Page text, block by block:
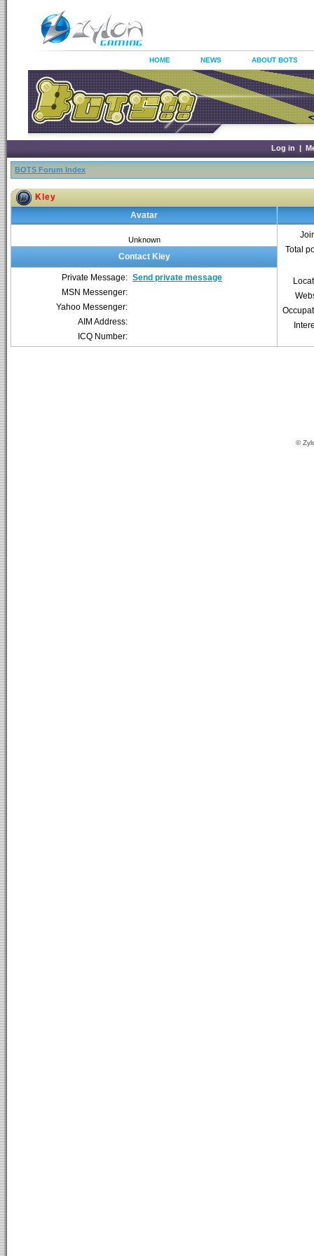
HOME NEWS ABOUT BOTS
Log in |
BOTS Forum Index
Kley
Avatar
Unknown
Total
Contact Kley
Private Message: Send private message
MSN Messenger:
Yahoo Messenger:
AIM Address:
ICQ Number:
©